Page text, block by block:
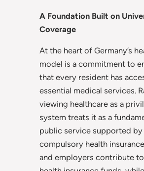
A Foundation Built on
Coverage
At the heart of Germany’s
model is a commitment to
that every resident has
essential medical services.
viewing healthcare as a
system treats it as a
public service supported by
compulsory health
and employers contribute